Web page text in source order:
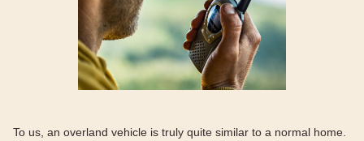
To us, an overland vehicle is truly quite similar to a normal home.